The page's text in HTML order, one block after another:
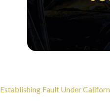
Establishing Fault Under